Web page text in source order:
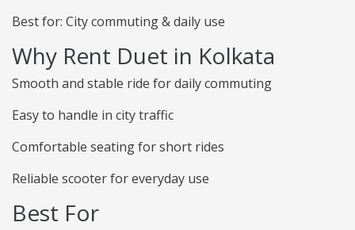
Best for: City commuting & daily use
Why Rent Duet in Kolkata
Smooth and stable ride for daily commuting
Easy to handle in city traffic
Comfortable seating for short rides
Reliable scooter for everyday use
Best For